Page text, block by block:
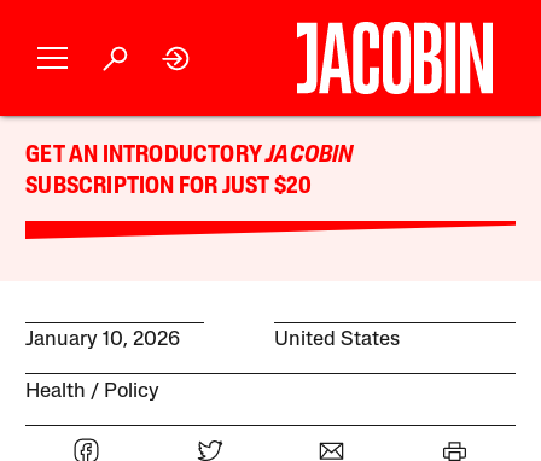
GET AN INTRODUCTORYJACOBIN
SUBSCRIPTION FOR JUST $20
January 10, 2026 United States
Health Policy